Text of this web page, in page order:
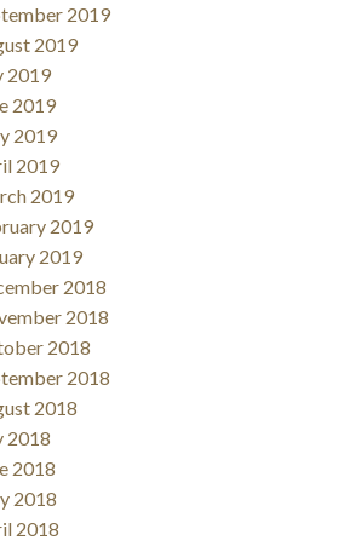
2019
2019
2019
2019
2019
2019
2019
2019
2019
2018
2018
2018
2018
2018
2018
2018
2018
2018